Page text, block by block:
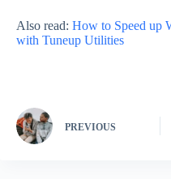
Also read: How to Speed up
with Tuneup Utilities
PREVIOUS